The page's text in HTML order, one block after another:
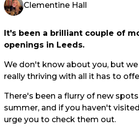
Clementine Hall
It's been a brilliant couple of
openings in Leeds.
We don't know about you, but
really thriving with all it has to
There's been a flurry of new
summer, and if you haven't
urge you to check them out.